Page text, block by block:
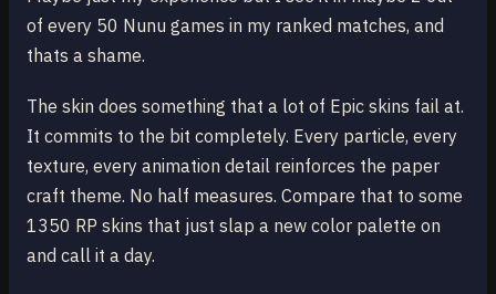
of every 50 Nunu games in my ranked matches, and
thats a shame.
The skin does something that a lot of Epic skins fail at.
It commits to the bit completely. Every particle, every
texture, every animation detail reinforces the paper
craft theme. No half measures. Compare that to some
1350 RP skins that just slap a new color palette on
and call it a day.